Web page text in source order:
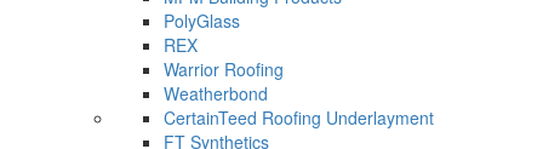
PolyGlass
REX
Warrior Roofing
Weatherbond
CertainTeed Roofing Underlayment
FT Synthetics